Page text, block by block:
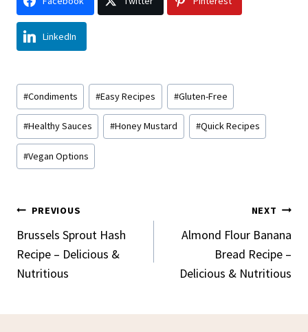
LinkedIn
Post
Tags:
#Condiments #Easy Recipes #Gluten-Free
#Healthy Sauces #Honey Mustard #Quick Recipes
#Vegan Options
Post
Navigation
PREVIOUS
Brussels Sprout Hash
Recipe – Delicious &
Nutritious
NEXT
Almond Flour Banana
Bread Recipe –
Delicious & Nutritious